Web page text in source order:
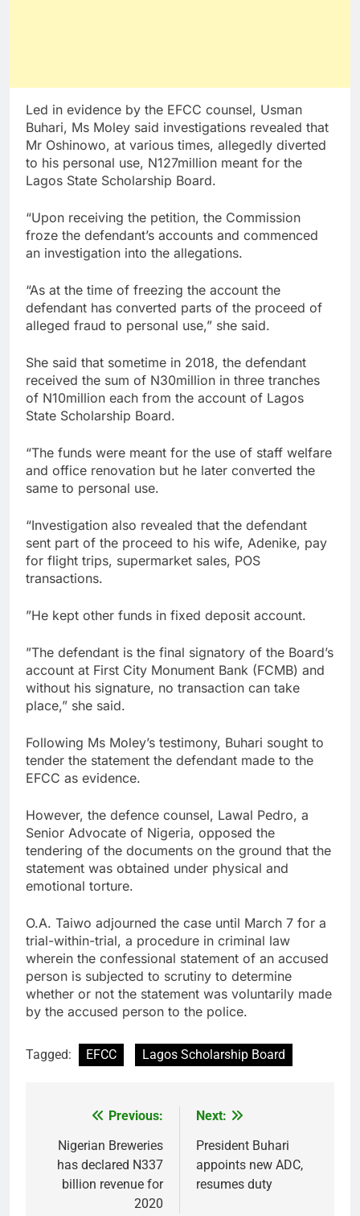
Led in evidence by the EFCC counsel, Usman
Buhari, Ms Moley said investigations revealed that
Mr Oshinowo, at various times, allegedly diverted
to his personal use, N127million meant for the
Lagos State Scholarship Board.
“Upon receiving the petition, the Commission
froze the defendant’s accounts and commenced
an investigation into the allegations.
“As at the time of freezing the account the
defendant has converted parts of the proceed of
alleged fraud to personal use,” she said.
She said that sometime in 2018, the defendant
received the sum of N30million in three tranches
of N10million each from the account of Lagos
State Scholarship Board.
“The funds were meant for the use of staff welfare
and office renovation but he later converted the
same to personal use.
“Investigation also revealed that the defendant
sent part of the proceed to his wife, Adenike, pay
for flight trips, supermarket sales, POS
transactions.
”He kept other funds in fixed deposit account.
”The defendant is the final signatory of the Board’s
account at First City Monument Bank (FCMB) and
without his signature, no transaction can take
place,” she said.
Following Ms Moley’s testimony, Buhari sought to
tender the statement the defendant made to the
EFCC as evidence.
However, the defence counsel, Lawal Pedro, a
Senior Advocate of Nigeria, opposed the
tendering of the documents on the ground that the
statement was obtained under physical and
emotional torture.
O.A. Taiwo adjourned the case until March 7 for a
trial-within-trial, a procedure in criminal law
wherein the confessional statement of an accused
person is subjected to scrutiny to determine
whether or not the statement was voluntarily made
by the accused person to the police.
Tagged: EFCC Lagos Scholarship Board
navigation
Previous:
Nigerian Breweries
has declared N337
billion revenue for
2020
Next:
President Buhari
appoints new ADC,
resumes duty